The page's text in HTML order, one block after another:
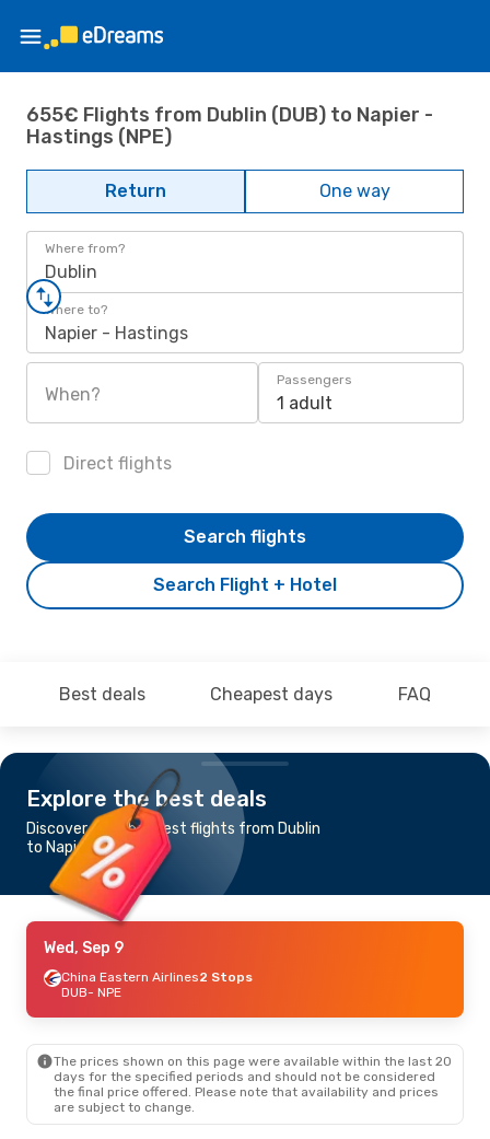
655€ Flights from Dublin (DUB) to Napier -
Hastings (NPE)
Return One way
Where from?
Dublin
Where to?
Napier - Hastings
When?
Passengers
1 adult
Direct flights
Search Flight + Hotel
Search flights
Best deals Cheapest days FAQ
Explore the best deals
Discover the cheapest flights from Dublin
to Napier - Hastings
Wed, Sep 9
China Eastern Airlines2 Stops
DUB- NPE
The prices shown on this page were available within the last 20
days for the specified periods and should not be considered
the final price offered. Please note that availability and prices
are subject to change.